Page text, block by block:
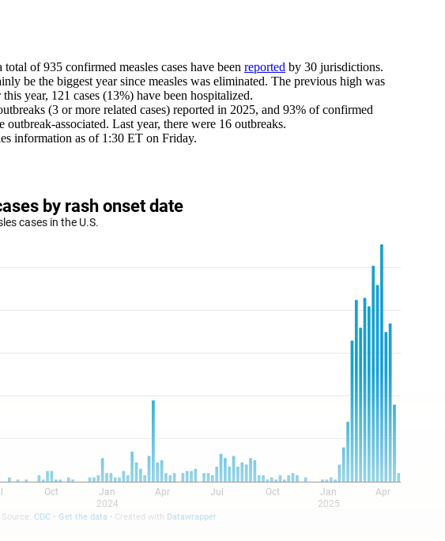
of 935 confirmed measles cases have been reported by 30 jurisdictions.
be the biggest year since measles was eliminated. The previous high was
year, 121 cases (13%) have been hospitalized.
(3 or more related cases) reported in 2025, and 93% of confirmed
outbreak-associated. Last year, there were 16 outbreaks.
information as of 1:30 ET on Friday.